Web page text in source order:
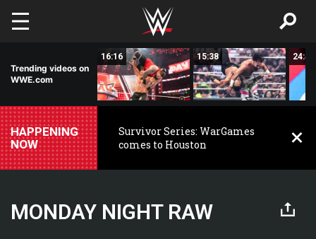
Skip to main content
Trending videos on
WWE.com
16:16 15:38 24:47
HAPPENING
NOW
Survivor Series: WarGames
comes to Houston
MONDAY NIGHT RAW